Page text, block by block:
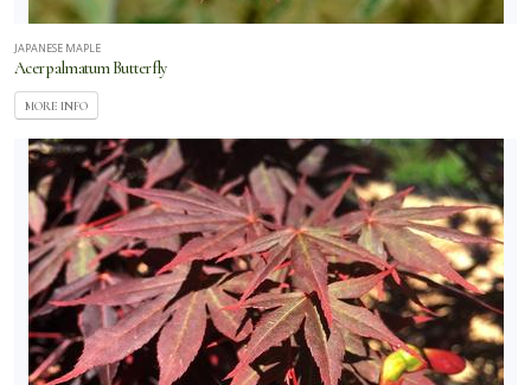
JAPANESE MAPLE
Acer palmatum Butterfly
MORE INFO